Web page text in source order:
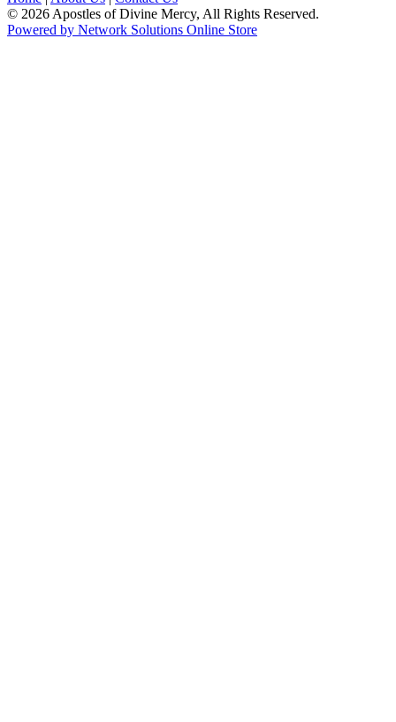
© 2026 Apostles of Divine Mercy, All Rights Reserved.
Powered by Network Solutions Online Store